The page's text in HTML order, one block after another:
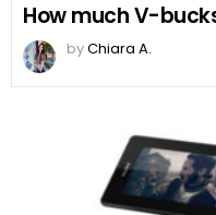
How much V-
byChiara A.